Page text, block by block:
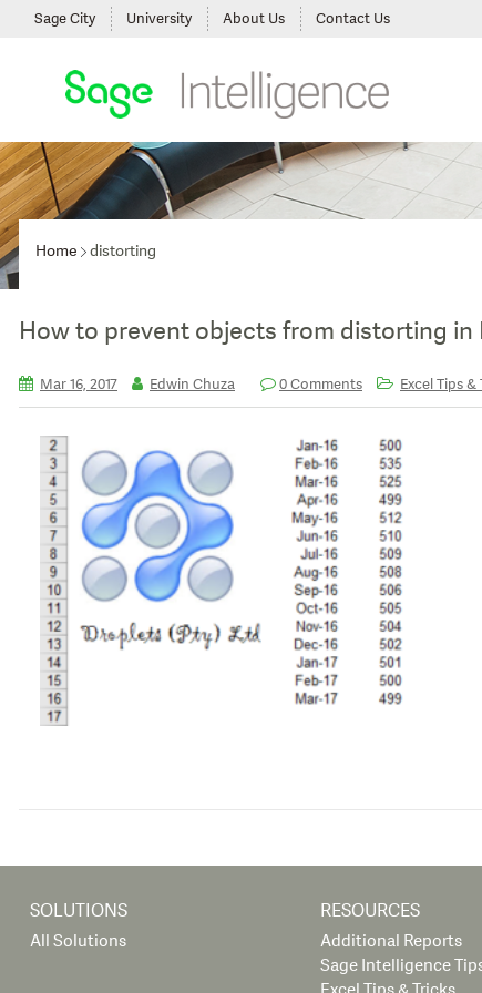
Sage City University About Us Contact Us
Home distorting
How to prevent objects from distorting in
Mar 16, 2017 Edwin Chuza 0 Comments Excel Tips &
SOLUTIONS
All Solutions
RESOURCES
Additional Reports
Sage Intelligence